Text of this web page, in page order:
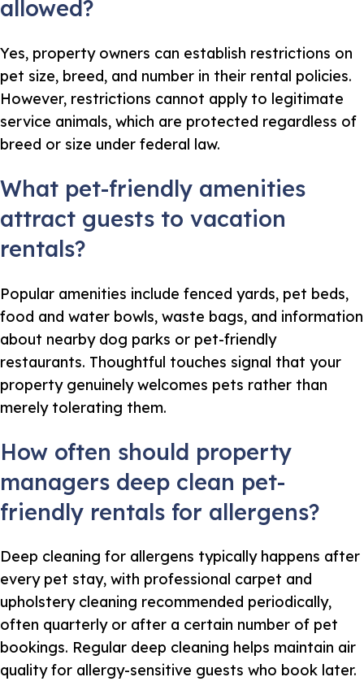
allowed?
Yes, property owners can establish restrictions on
pet size, breed, and number in their rental policies.
However, restrictions cannot apply to legitimate
service animals, which are protected regardless of
breed or size under federal law.
What pet-friendly amenities
attract guests to vacation
rentals?
Popular amenities include fenced yards, pet beds,
food and water bowls, waste bags, and information
about nearby dog parks or pet-friendly
restaurants. Thoughtful touches signal that your
property genuinely welcomes pets rather than
merely tolerating them.
How often should property
managers deep clean pet-
friendly rentals for allergens?
Deep cleaning for allergens typically happens after
every pet stay, with professional carpet and
upholstery cleaning recommended periodically,
often quarterly or after a certain number of pet
bookings. Regular deep cleaning helps maintain air
quality for allergy-sensitive guests who book later.